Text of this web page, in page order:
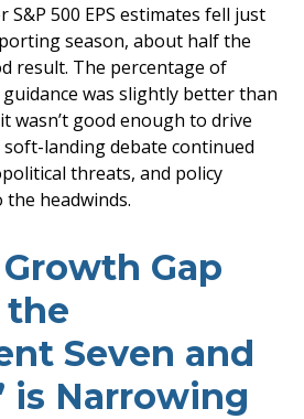
500 EPS estimates fell just
season, about half the
result. The percentage of
was slightly better than
wasn’t good enough to drive
landing debate continued
threats, and policy
headwinds.
Gap
the
Seven and
is Narrowing